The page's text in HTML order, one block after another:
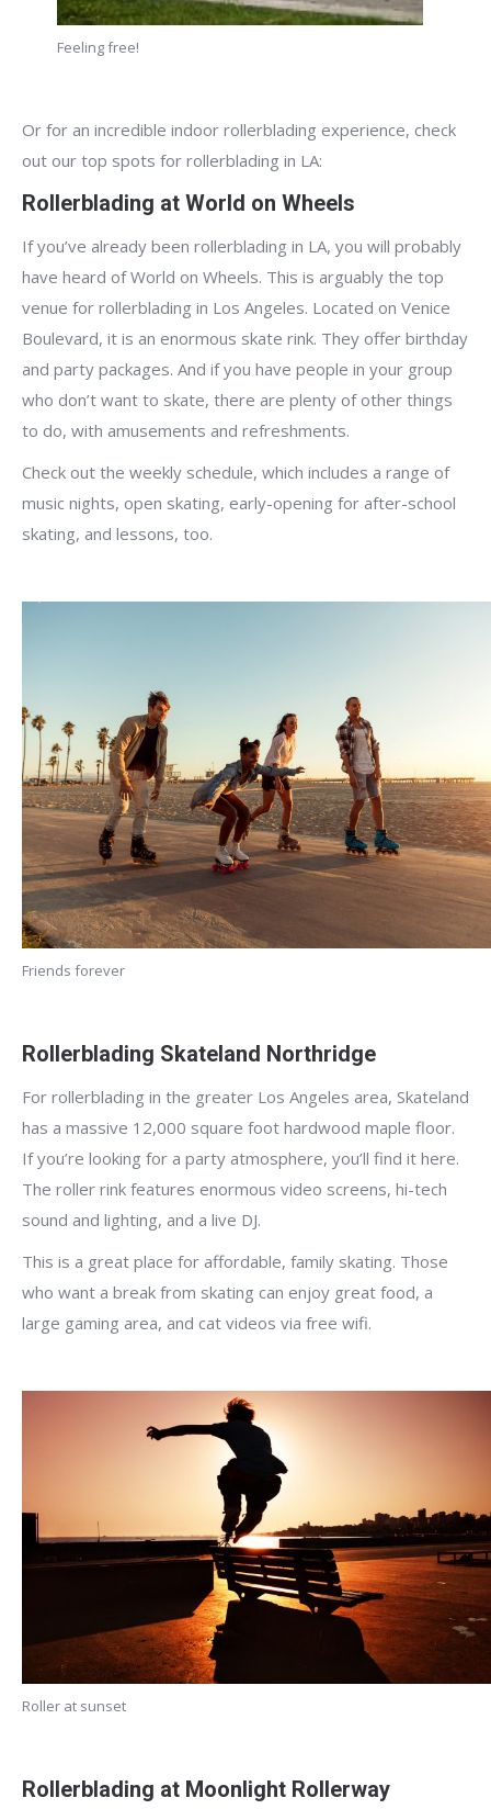
Feeling free!
Or for an incredible indoor rollerblading experience, check
out our top spots for rollerblading in LA:
Rollerblading at World on Wheels
If you’ve already been rollerblading in LA, you will probably
have heard of World on Wheels. This is arguably the top
venue for rollerblading in Los Angeles. Located on Venice
Boulevard, it is an enormous skate rink. They offer birthday
and party packages. And if you have people in your group
who don’t want to skate, there are plenty of other things
to do, with amusements and refreshments.
Check out the weekly schedule, which includes a range of
music nights, open skating, early-opening for after-school
skating, and lessons, too.
Friends forever
Rollerblading Skateland Northridge
For rollerblading in the greater Los Angeles area, Skateland
has a massive 12,000 square foot hardwood maple floor.
If you’re looking for a party atmosphere, you’ll find it here.
The roller rink features enormous video screens, hi-tech
sound and lighting, and a live DJ.
This is a great place for affordable, family skating. Those
who want a break from skating can enjoy great food, a
large gaming area, and cat videos via free wifi.
Roller at sunset
Rollerblading at Moonlight Rollerway